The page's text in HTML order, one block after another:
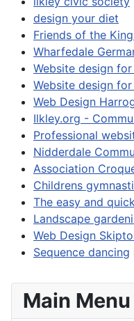
design your diet
Friends of the
Wharfedale
Website design
Website design
Web Design
Ilkley.org -
Professional
Nidderdale
Association
Childrens
The easy and
Landscape
Web Design
Sequence dancing
Main Menu